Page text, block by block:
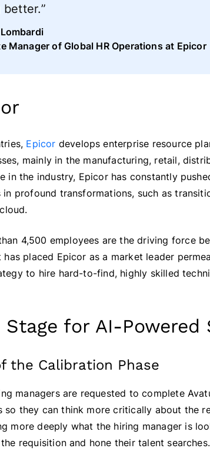
Manager of Global HR Operations at Epicor
Epicor develops enterprise resource
mainly in the manufacturing, retail,
in the industry, Epicor has constantly
profound transformations, such as
4,500 employees are the driving force
placed Epicor as a market leader
to hire hard-to-find, highly skilled
for AI-Powered
the Calibration Phase
managers are requested to complete
so they can think more critically about the
more deeply what the hiring manager is
requisition and hone their talent searches.